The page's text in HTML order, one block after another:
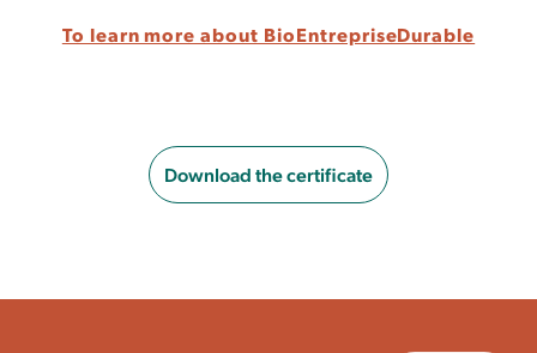
To learn more about BioEntrepriseDurable
Download the certificate